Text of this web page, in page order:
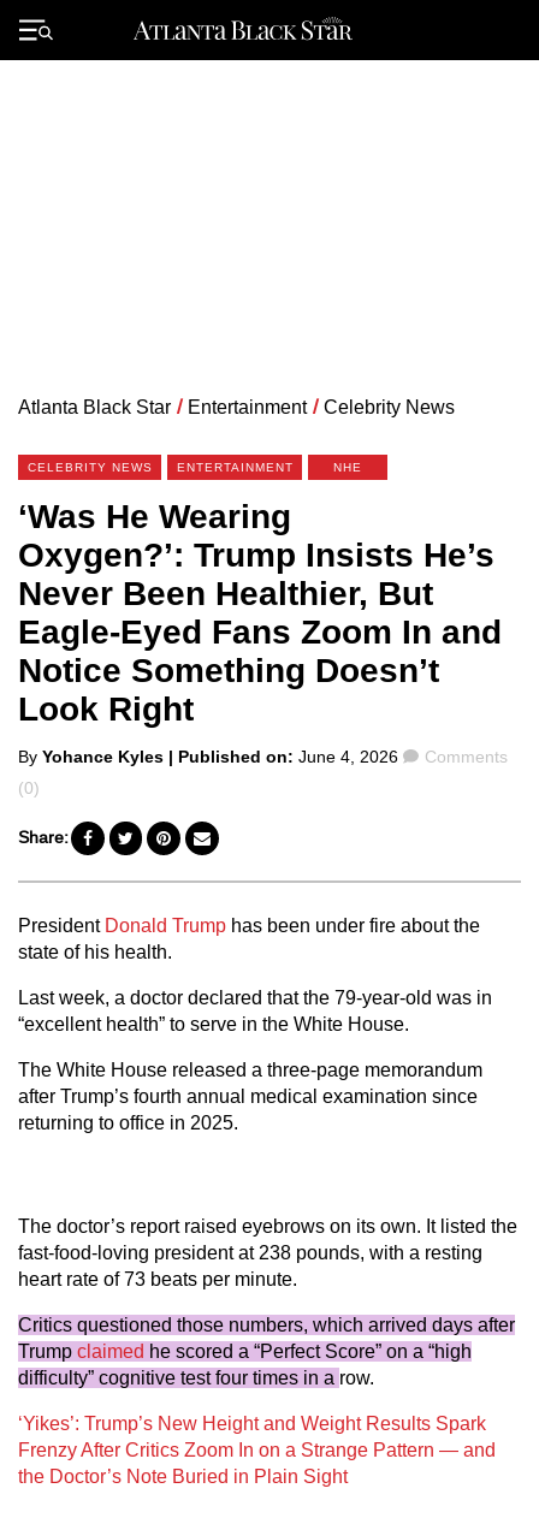
Primary
Menu
Atlanta Black Star / Entertainment / Celebrity News
CELEBRITY NEWS ENTERTAINMENT NHE
‘Was He Wearing
Oxygen?’: Trump Insists He’s
Never Been Healthier, But
Eagle-Eyed Fans Zoom In and
Notice Something Doesn’t
Look Right
Posted
by
By Yohance Kyles | Published on: June 4, 2026 Comments
Comments
(0)
Share:
President Donald Trump has been under fire about the
state of his health.
Last week, a doctor declared that the 79-year-old was in
“excellent health” to serve in the White House.
The White House released a three-page memorandum
after Trump’s fourth annual medical examination since
returning to office in 2025.
The doctor’s report raised eyebrows on its own. It listed the
fast-food-loving president at 238 pounds, with a resting
heart rate of 73 beats per minute.
Critics questioned those numbers, which arrived days after
Trump claimed he scored a “Perfect Score” on a “high
difficulty” cognitive test four times in a row.
‘Yikes’: Trump’s New Height and Weight Results Spark
Frenzy After Critics Zoom In on a Strange Pattern — and
the Doctor’s Note Buried in Plain Sight